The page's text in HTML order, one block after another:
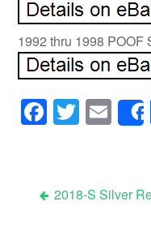
1992 thru 1998 POOF
2018-S Silver